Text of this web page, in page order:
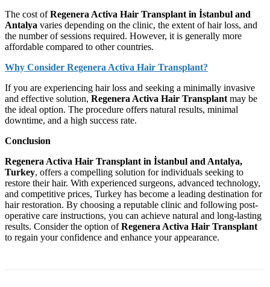
The cost ofRegenera Activa Hair Transplant in İstanbul and
Antalya varies depending on the clinic, the extent of hair loss, and
the number of sessions required. However, it is generally more
affordable compared to other countries.
Why Consider Regenera Activa Hair Transplant?
If you are experiencing hair loss and seeking a minimally invasive
and effective solution, Regenera Activa Hair Transplant may be
the ideal option. The procedure offers natural results, minimal
downtime, and a high success rate.
Conclusion
Regenera Activa Hair Transplant in İstanbul and Antalya,
Turkey, offers a compelling solution for individuals seeking to
restore their hair. With experienced surgeons, advanced technology,
and competitive prices, Turkey has become a leading destination for
hair restoration. By choosing a reputable clinic and following post-
operative care instructions, you can achieve natural and long-lasting
results. Consider the option ofRegenera Activa Hair Transplant
to regain your confidence and enhance your appearance.